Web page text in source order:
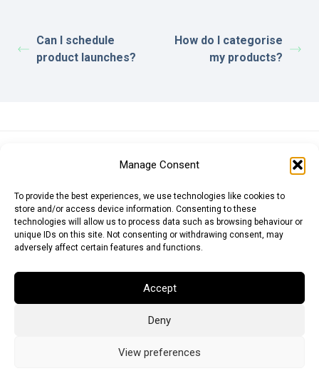
Manage Consent
To provide the best experiences, we use technologies like cookies to
store and/or access device information. Consenting to these
technologies will allow us to process data such as browsing behaviour or
unique IDs on this site. Not consenting or withdrawing consent, may
adversely affect certain features and functions.
Accept
Deny
View preferences
Can I schedule
product launches?
How do I categorise
my products?
Japanese Yen (JPY)Swedish Krona (SEK)
Messages